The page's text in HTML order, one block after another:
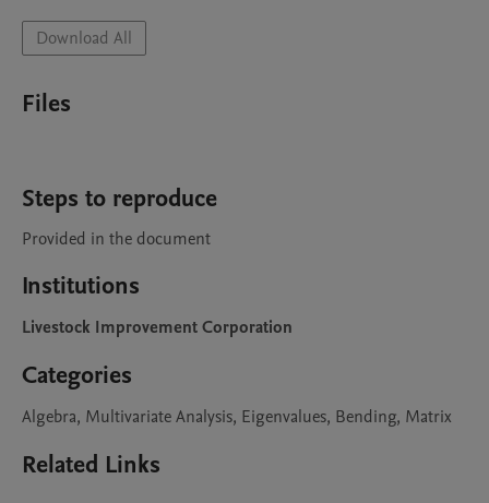
Download All
Files
Steps to reproduce
Provided in the document
Institutions
Livestock Improvement Corporation
Categories
Algebra, Multivariate Analysis, Eigenvalues, Bending, Matrix
Related Links